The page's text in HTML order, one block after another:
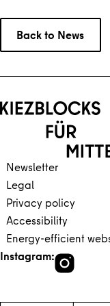
Back to News
Newsletter
Legal
Privacy policy
Accessibility
Energy-efficient
Instagram: